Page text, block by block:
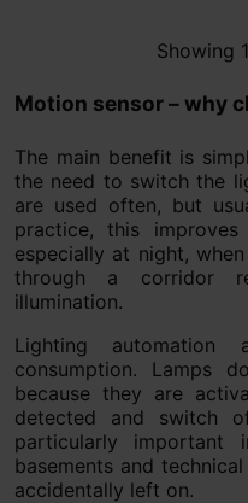
Showing
Motion sensor – why
The main benefit is
the need to switch the
are used often, but
practice, this
especially at night,
through a corridor
illumination.
Lighting automation
consumption. Lamps
because they are
detected and switch
particularly important
basements and
accidentally left on.